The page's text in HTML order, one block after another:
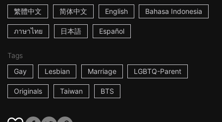
繁體中文
简体中文 English Bahasa Indonesia
ภาษาไทย 日本語 Español
Tags
Gay
Lesbian Marriage LGBTQ-Parent
Originals Taiwan BTS